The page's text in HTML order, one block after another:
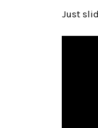
Just